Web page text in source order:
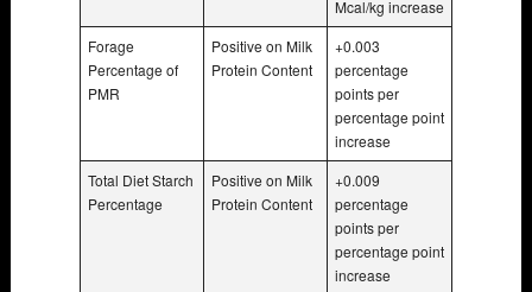
Mcal/kg increase
Forage
Percentage of
PMR
Positive on Milk
Protein Content
+0.003
percentage
points per
percentage point
increase
Total Diet Starch
Percentage
Positive on Milk
Protein Content
+0.009
percentage
points per
percentage point
increase